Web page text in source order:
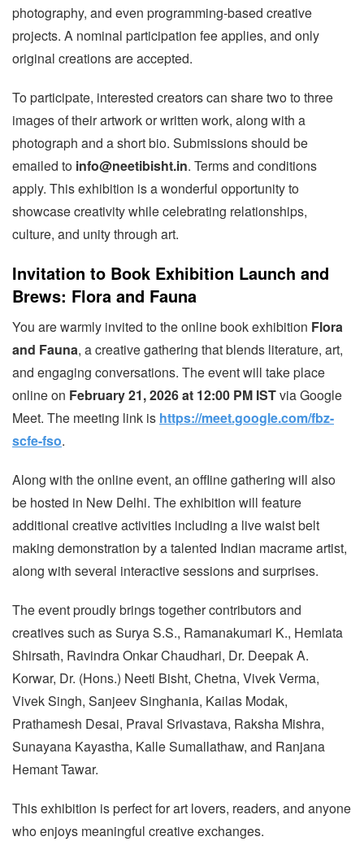
photography, and even programming-based creative
projects. A nominal participation fee applies, and only
original creations are accepted.
To participate, interested creators can share two to three
images of their artwork or written work, along with a
photograph and a short bio. Submissions should be
emailed to info@neetibisht.in. Terms and conditions
apply. This exhibition is a wonderful opportunity to
showcase creativity while celebrating relationships,
culture, and unity through art.
Invitation to Book Exhibition Launch and
Brews: Flora and Fauna
You are warmly invited to the online book exhibition Flora
and Fauna, a creative gathering that blends literature, art,
and engaging conversations. The event will take place
online on February 21, 2026 at 12:00 PM ISTvia Google
Meet. The meeting link is https://meet.google.com/fbz-
scfe-fso.
Along with the online event, an offline gathering will also
be hosted in New Delhi. The exhibition will feature
additional creative activities including a live waist belt
making demonstration by a talented Indian macrame artist,
along with several interactive sessions and surprises.
The event proudly brings together contributors and
creatives such as Surya S.S., Ramanakumari K., Hemlata
Shirsath, Ravindra Onkar Chaudhari, Dr. Deepak A.
Korwar, Dr. (Hons.) Neeti Bisht, Chetna, Vivek Verma,
Vivek Singh, Sanjeev Singhania, Kailas Modak,
Prathamesh Desai, Praval Srivastava, Raksha Mishra,
Sunayana Kayastha, Kalle Sumallathaw, and Ranjana
Hemant Tawar.
This exhibition is perfect for art lovers, readers, and anyone
who enjoys meaningful creative exchanges.